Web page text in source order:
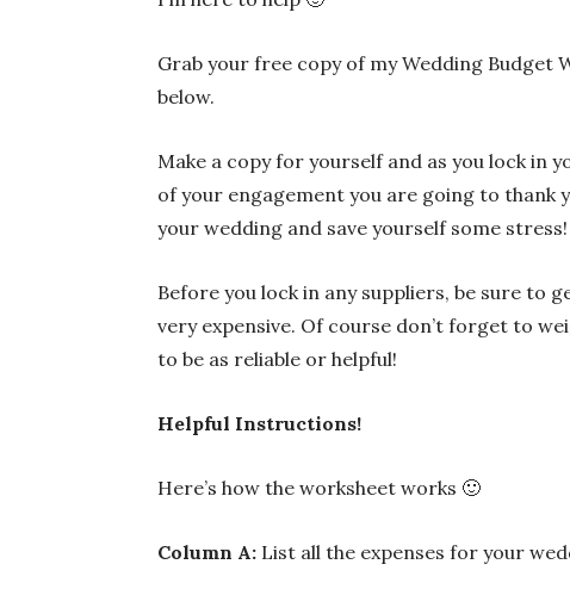
Grab your free copy of my Wedding Budget
below.
Make a copy for yourself and as you lock in
of your engagement you are going to thank
your wedding and save yourself some stress!
Before you lock in any suppliers, be sure to
very expensive. Of course don’t forget to
to be as reliable or helpful!
Helpful Instructions!
Here’s how the worksheet works 🙂
Column A: List all the expenses for your